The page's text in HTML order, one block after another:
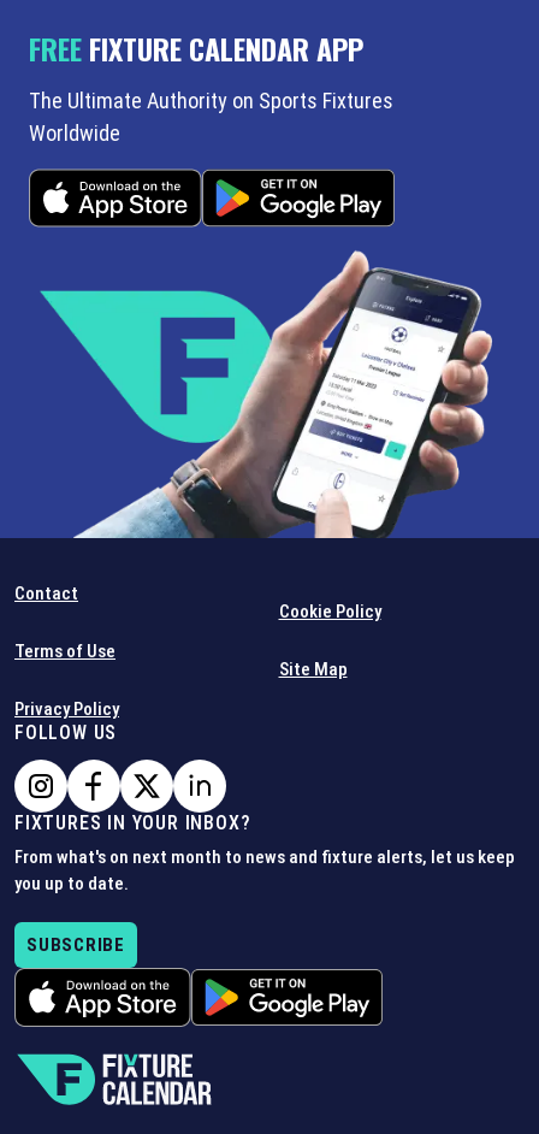
FREEFIXTURE CALENDAR APP
The Ultimate Authority on Sports Fixtures
Worldwide
Contact
Terms of Use
Privacy Policy
Cookie Policy
Site Map
FOLLOW US
FIXTURES IN YOUR INBOX?
From what's on next month to news and fixture alerts, let us keep
you up to date.
SUBSCRIBE